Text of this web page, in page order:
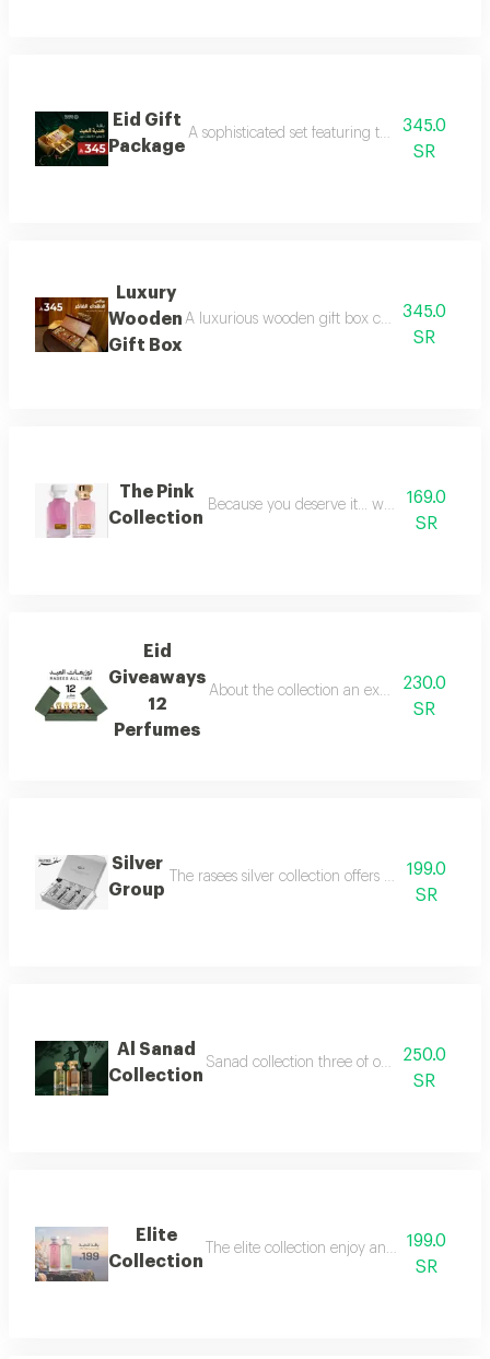
Eid Gift
Package
A sophisticated set featuring three luxurious
345.0
SR
Luxury
Wooden
Gift Box
A luxurious wooden gift box containing a
345.0
SR
The Pink
Collection
Because you deserve it... we have
169.0
SR
Eid
Giveaways
12
Perfumes
About the collection an exceptional
230.0
SR
Silver
Group
The rasees silver collection offers a complete
199.0
SR
Al Sanad
Collection
Sanad collection three of our most
250.0
SR
Elite
Collection
The elite collection enjoy an exceptional
199.0
SR